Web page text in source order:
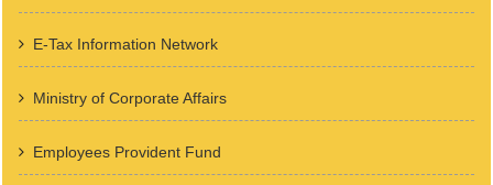
E-Tax Information Network
Ministry of Corporate Affairs
Employees Provident Fund